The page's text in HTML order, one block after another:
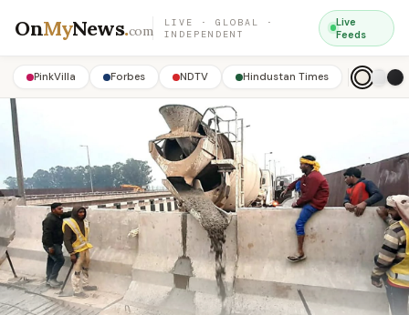
OnMyNews.com
LIVE · GLOBAL ·
INDEPENDENT
Live
Feeds
PinkVilla Forbes NDTV Hindustan Times